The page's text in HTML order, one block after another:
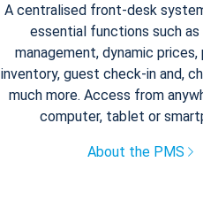
A centralised front-desk
essential functions such as
management, dynamic prices,
inventory, guest check-in and,
much more. Access from
computer, tablet or
About the PMS